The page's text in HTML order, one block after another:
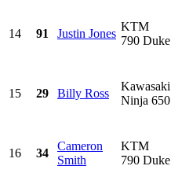
14 91 Justin Jones
KTM
790 Duke
15 29 Billy Ross
Kawasaki
Ninja 650
16 34
Cameron
Smith
KTM
790 Duke